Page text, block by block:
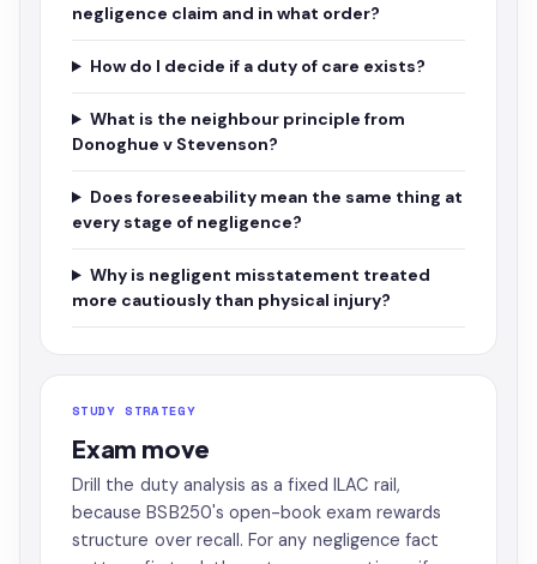
negligence claim and in what order?
How do I decide if a duty of care exists?
What is the neighbour principle from
Donoghue v Stevenson?
Does foreseeability mean the same thing at
every stage of negligence?
Why is negligent misstatement treated
more cautiously than physical injury?
STUDY STRATEGY
Exam move
Drill the duty analysis as a fixed ILAC rail,
because BSB250's open-book exam rewards
structure over recall. For any negligence fact